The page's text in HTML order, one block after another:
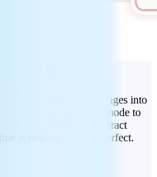
PDFs
Merge PDFs and images into
organiser’s preview mode to
add, remove, or extract
is nothing short of perfect.